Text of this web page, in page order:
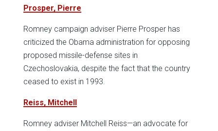
Prosper, Pierre
Romney campaign adviser Pierre Prosper has
criticized the Obama administration for opposing
proposed missile-defense sites in
Czechoslovakia, despite the fact that the country
ceased to exist in 1993.
Reiss, Mitchell
Romney adviser Mitchell Reiss—an advocate for